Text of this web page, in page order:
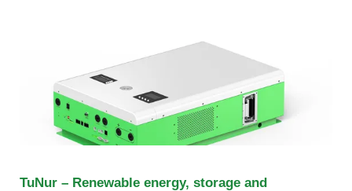
TuNur – Renewable energy, storage and